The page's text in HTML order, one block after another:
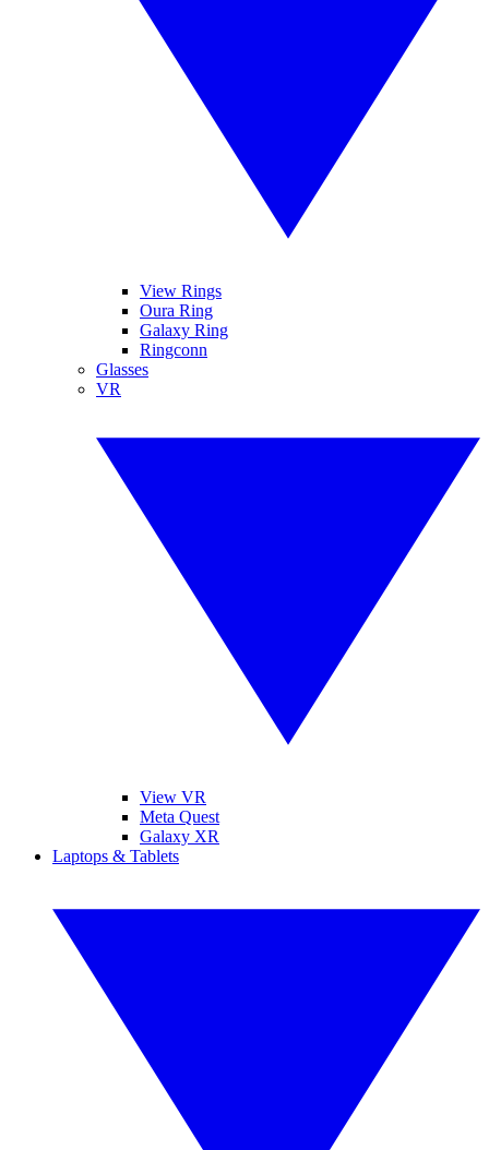
View Rings
Oura Ring
Galaxy Ring
Ringconn
Glasses
VR
View VR
Meta Quest
Galaxy XR
Laptops & Tablets